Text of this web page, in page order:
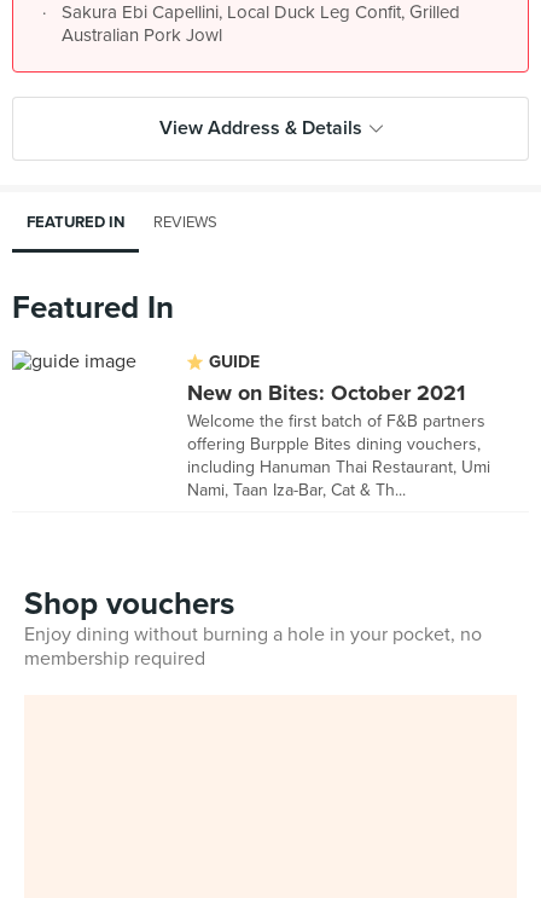
Sakura Ebi Capellini, Local Duck Leg Confit, Grilled
Australian Pork Jowl
View Address & Details
FEATURED IN REVIEWS
Featured In
GUIDE
New on Bites: October 2021
Welcome the first batch of F&B partners
offering Burpple Bites dining vouchers,
including Hanuman Thai Restaurant, Umi
Nami, Taan Iza-Bar, Cat & Th...
Shop vouchers
Enjoy dining without burning a hole in your pocket, no
membership required